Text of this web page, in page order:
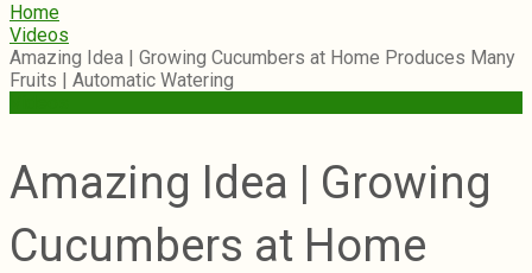
Home
Videos
Amazing Idea | Growing Cucumbers at Home Produces Many
Fruits | Automatic Watering
Amazing Idea | Growing
Cucumbers at Home